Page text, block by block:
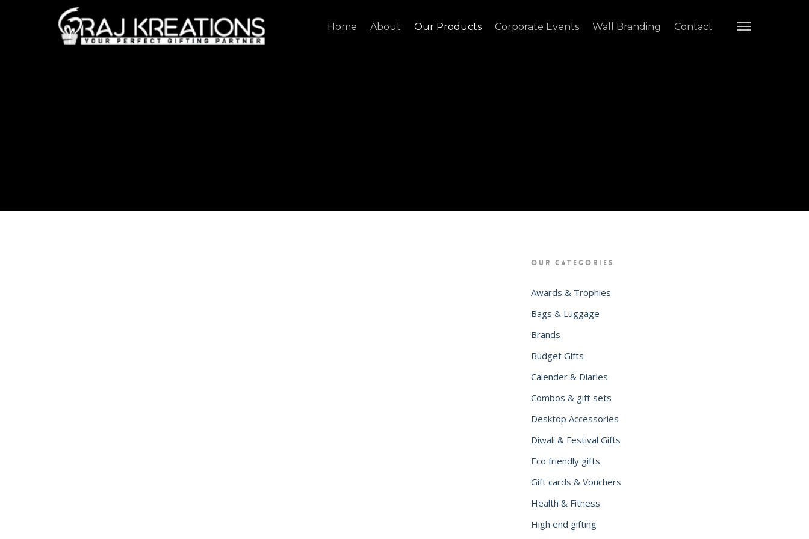
Home About Our Products Corporate Events Wall Branding Contact
OUR CATEGORIES
Awards & Trophies
Bags & Luggage
Brands
Budget Gifts
Calender & Diaries
Combos & gift sets
Desktop Accessories
Diwali & Festival Gifts
Eco friendly gifts
Gift cards & Vouchers
Health & Fitness
High end gifting